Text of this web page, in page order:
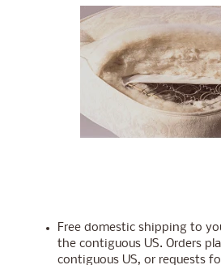
Free domestic shipping to
the contiguous US. Orders
contiguous US, or requests